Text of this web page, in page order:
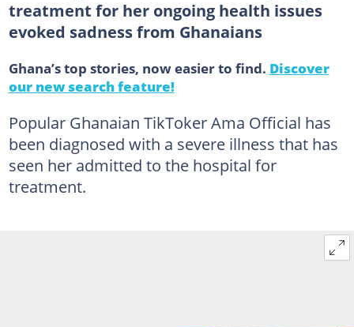
treatment for her ongoing health issues
evoked sadness from Ghanaians
Ghana’s top stories, now easier to find. Discover
our new search feature!
Popular Ghanaian TikToker Ama Official has
been diagnosed with a severe illness that has
seen her admitted to the hospital for
treatment.